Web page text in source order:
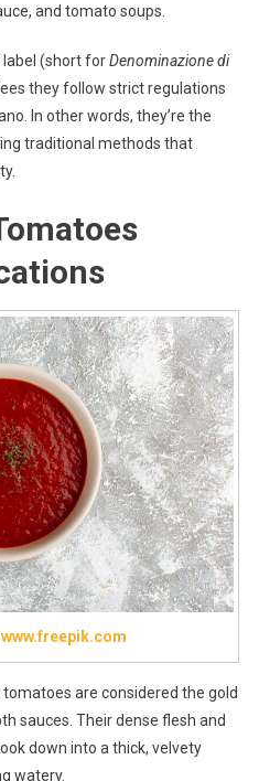
and tomato soups.
label (short forDenominazione di
they follow strict regulations
In other words, they’re the
traditional methods that
www.freepik.com
are considered the gold
sauces. Their dense flesh and
down into a thick, velvety
watery.